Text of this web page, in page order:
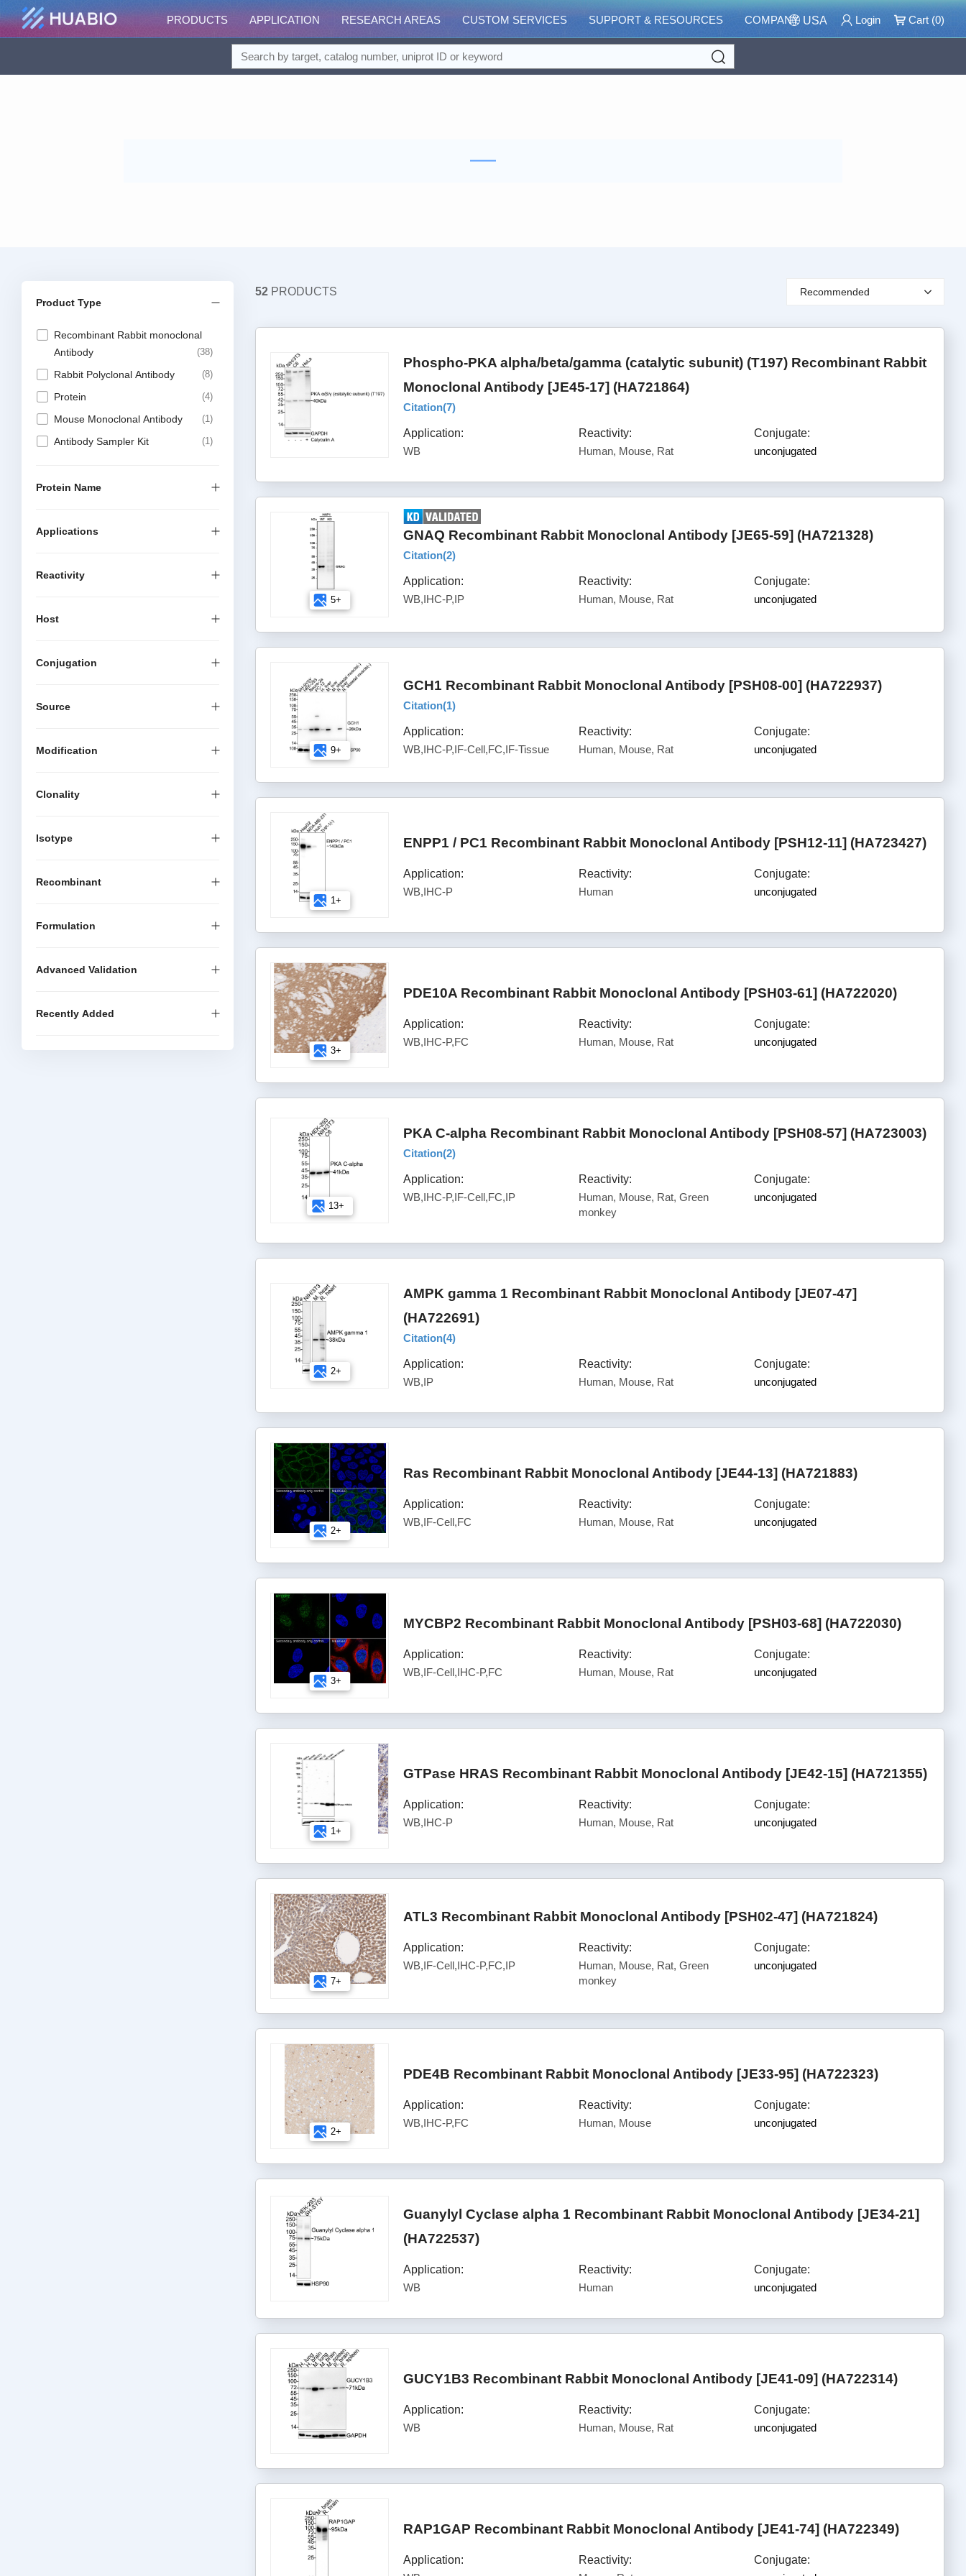
PRODUCTS APPLICATION RESEARCH AREAS CUSTOM SERVICES SUPPORT & RESOURCES COMPANY USA Login Cart (0)
Product Type
Recombinant Rabbit monoclonal
Antibody
38
Rabbit Polyclonal Antibody 8
Protein 4
Mouse Monoclonal Antibody 1
Antibody Sampler Kit 1
Protein Name
Applications
Reactivity
Host
Conjugation
Source
Modification
Clonality
Isotype
Recombinant
Formulation
Advanced Validation
Recently Added
52 PRODUCTS Recommended
Phospho-PKA alpha/beta/gamma (catalytic subunit) (T197) Recombinant Rabbit
Monoclonal Antibody [JE45-17] (HA721864)
Citation(7)
Application:
WB
Reactivity:
Human, Mouse, Rat
Conjugate:
unconjugated
5+
GNAQ Recombinant Rabbit Monoclonal Antibody [JE65-59] (HA721328)
Citation(2)
Application:
WB,IHC-P,IP
Reactivity:
Human, Mouse, Rat
Conjugate:
unconjugated
9+
GCH1 Recombinant Rabbit Monoclonal Antibody [PSH08-00] (HA722937)
Citation(1)
Application:
WB,IHC-P,IF-Cell,FC,IF-Tissue
Reactivity:
Human, Mouse, Rat
Conjugate:
unconjugated
1+
ENPP1 / PC1 Recombinant Rabbit Monoclonal Antibody [PSH12-11] (HA723427)
Application:
WB,IHC-P
Reactivity:
Human
Conjugate:
unconjugated
3+
PDE10A Recombinant Rabbit Monoclonal Antibody [PSH03-61] (HA722020)
Application:
WB,IHC-P,FC
Reactivity:
Human, Mouse, Rat
Conjugate:
unconjugated
13+
PKA C-alpha Recombinant Rabbit Monoclonal Antibody [PSH08-57] (HA723003)
Citation(2)
Application:
WB,IHC-P,IF-Cell,FC,IP
Reactivity:
Human, Mouse, Rat, Green
monkey
Conjugate:
unconjugated
2+
AMPK gamma 1 Recombinant Rabbit Monoclonal Antibody [JE07-47]
(HA722691)
Citation(4)
Application:
WB,IP
Reactivity:
Human, Mouse, Rat
Conjugate:
unconjugated
2+
Ras Recombinant Rabbit Monoclonal Antibody [JE44-13] (HA721883)
Application:
WB,IF-Cell,FC
Reactivity:
Human, Mouse, Rat
Conjugate:
unconjugated
3+
MYCBP2 Recombinant Rabbit Monoclonal Antibody [PSH03-68] (HA722030)
Application:
WB,IF-Cell,IHC-P,FC
Reactivity:
Human, Mouse, Rat
Conjugate:
unconjugated
1+
GTPase HRAS Recombinant Rabbit Monoclonal Antibody [JE42-15] (HA721355)
Application:
WB,IHC-P
Reactivity:
Human, Mouse, Rat
Conjugate:
unconjugated
7+
ATL3 Recombinant Rabbit Monoclonal Antibody [PSH02-47] (HA721824)
Application:
WB,IF-Cell,IHC-P,FC,IP
Reactivity:
Human, Mouse, Rat, Green
monkey
Conjugate:
unconjugated
2+
PDE4B Recombinant Rabbit Monoclonal Antibody [JE33-95] (HA722323)
Application:
WB,IHC-P,FC
Reactivity:
Human, Mouse
Conjugate:
unconjugated
Guanylyl Cyclase alpha 1 Recombinant Rabbit Monoclonal Antibody [JE34-21]
(HA722537)
Application:
WB
Reactivity:
Human
Conjugate:
unconjugated
GUCY1B3 Recombinant Rabbit Monoclonal Antibody [JE41-09] (HA722314)
Application:
WB
Reactivity:
Human, Mouse, Rat
Conjugate:
unconjugated
RAP1GAP Recombinant Rabbit Monoclonal Antibody [JE41-74] (HA722349)
Application:
Reactivity:
Conjugate: